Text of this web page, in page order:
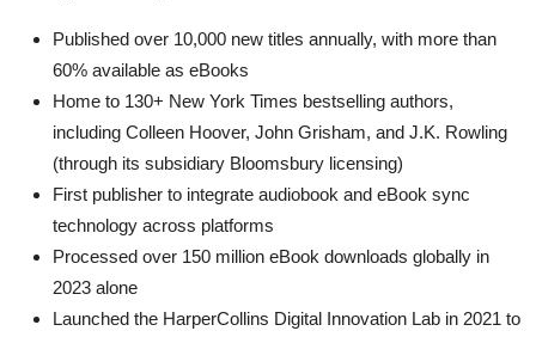
Published over 10,000 new titles annually, with more than
60% available as eBooks
Home to 130+ New York Times bestselling authors,
including Colleen Hoover, John Grisham, and J.K. Rowling
(through its subsidiary Bloomsbury licensing)
First publisher to integrate audiobook and eBook sync
technology across platforms
Processed over 150 million eBook downloads globally in
2023 alone
Launched the HarperCollins Digital Innovation Lab in 2021 to